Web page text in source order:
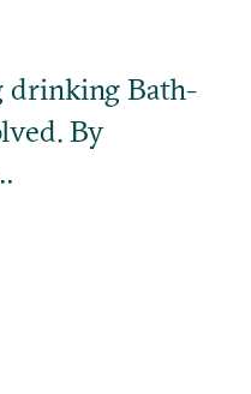
drinking Bath-
By